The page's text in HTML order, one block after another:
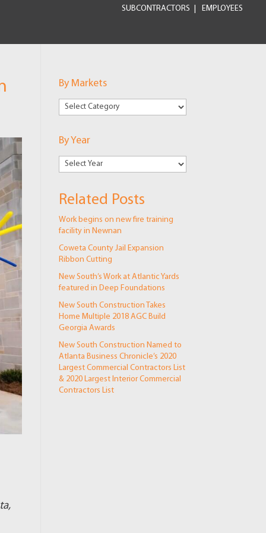
SUBCONTRACTORS EMPLOYEES
By Markets
By
By Year
Related Posts
Work begins on new fire training
facility in Newnan
Coweta County Jail Expansion
Ribbon Cutting
New South’s Work at Atlantic Yards
featured in Deep Foundations
New South Construction Takes
Home Multiple 2018 AGC Build
Georgia Awards
New South Construction Named to
Atlanta Business Chronicle’s 2020
Largest Commercial Contractors List
& 2020 Largest Interior Commercial
Contractors List